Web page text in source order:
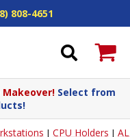
808-4651
Makeover! Select from
| CPU Holders |